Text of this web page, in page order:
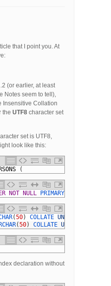
that I point you. At
(or earlier, at least
Notes seem to tell),
Insensitive Collation
the UTF8 character set
set is UTF8,
look like this:
(
NOT NULL PRIMARY
(50) COLLATE UNICODE_CI
(50) COLLATE UNICODE_CI
declaration without